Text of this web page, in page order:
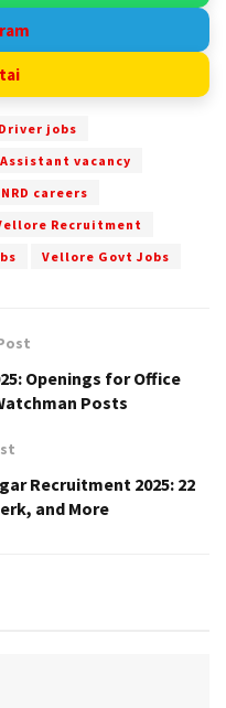
jobs
vacancy
careers
Recruitment
Vellore Govt Jobs
Openings for Office
Posts
Recruitment 2025: 22
and More